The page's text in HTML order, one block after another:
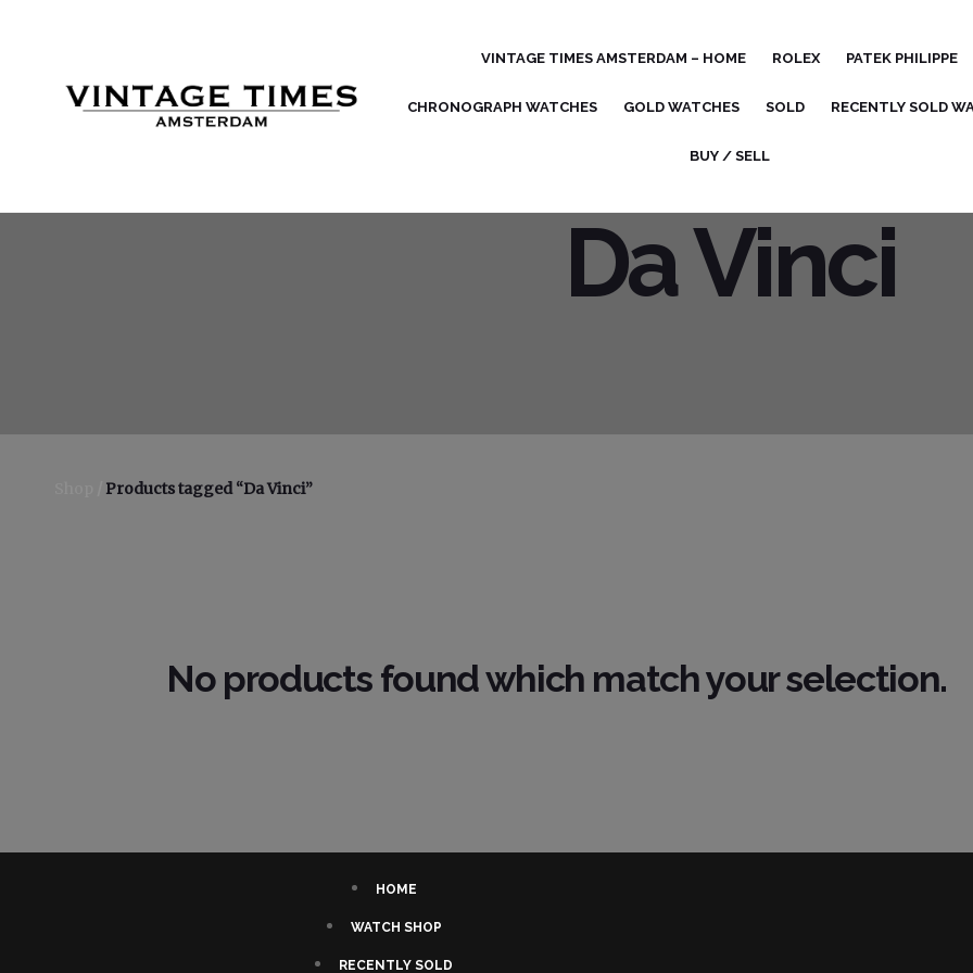
VINTAGE TIMES AMSTERDAM – HOME ROLEX PATEK PHILIPPE
CHRONOGRAPH WATCHES GOLD WATCHES SOLD RECENTLY SOLD
BUY / SELL
Da Vinci
Products tagged “Da Vinci”
No products found which match your selection.
HOME
WATCH SHOP
RECENTLY SOLD